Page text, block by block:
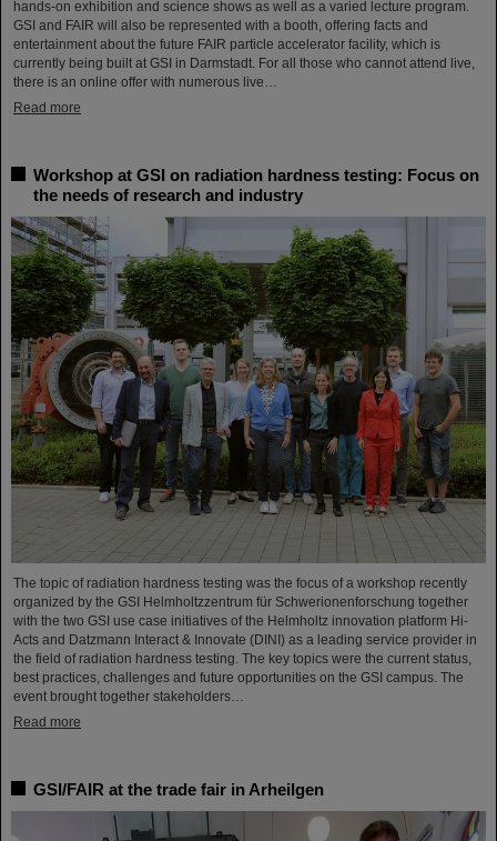
hands-on exhibition and science shows as well as a varied lecture program.
GSI and FAIR will also be represented with a booth, offering facts and
entertainment about the future FAIR particle accelerator facility, which is
currently being built at GSI in Darmstadt. For all those who cannot attend live,
there is an online offer with numerous live…
Read more
Workshop at GSI on radiation hardness testing: Focus on
the needs of research and industry
The topic of radiation hardness testing was the focus of a workshop recently
organized by the GSI Helmholtzzentrum für Schwerionenforschung together
with the two GSI use case initiatives of the Helmholtz innovation platform Hi-
Acts and Datzmann Interact & Innovate (DINI) as a leading service provider in
the field of radiation hardness testing. The key topics were the current status,
best practices, challenges and future opportunities on the GSI campus. The
event brought together stakeholders…
Read more
GSI/FAIR at the trade fair in Arheilgen